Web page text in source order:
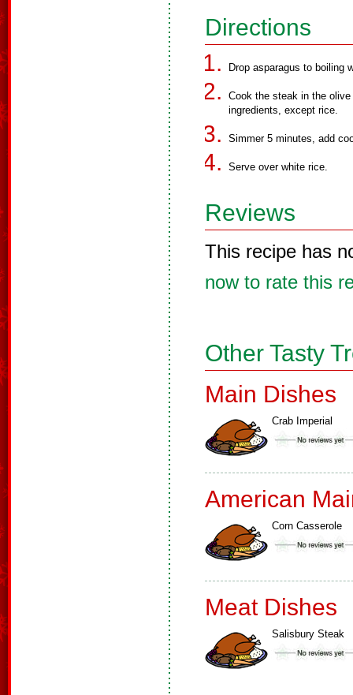
Directions
Drop asparagus to boiling
Cook the steak in the
ingredients, except rice.
Simmer 5 minutes, add
Serve over white rice.
Reviews
This recipe has
now to rate this
Other Tasty
Main Dishes
Crab Imperial
American
Corn Casserole
Meat Dishes
Salisbury Steak